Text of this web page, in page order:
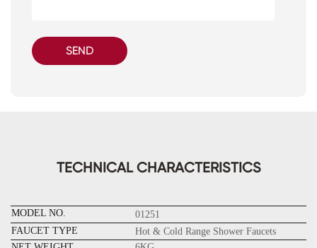
SEND
TECHNICAL CHARACTERISTICS
MODEL NO.
01251
FAUCET TYPE
Hot & Cold Range Shower Faucets